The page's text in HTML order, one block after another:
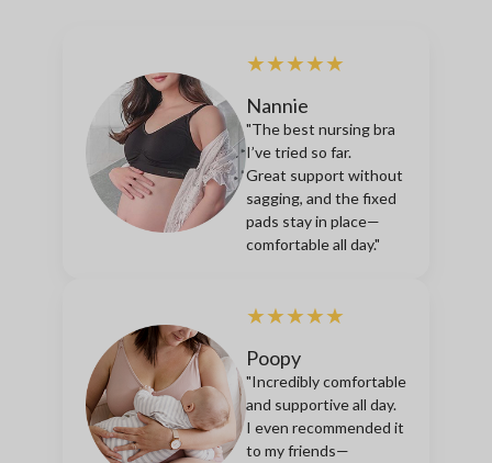
★★★★★
Nannie
"The best nursing bra
I’ve tried so far.
Great support without
sagging, and the fixed
pads stay in place—
comfortable all day."
★★★★★
Poopy
"Incredibly comfortable
and supportive all day.
I even recommended it
to my friends—